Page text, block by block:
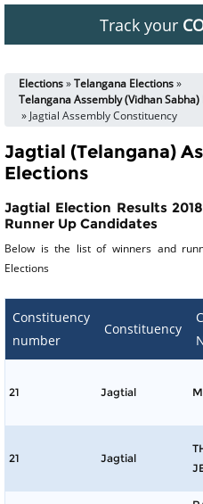
Track your
Elections»Telangana Elections»
Telangana Assembly (Vidhan Sabha)
» Jagtial Assembly Constituency
Jagtial (Telangana)
Elections
Jagtial Election Results
Runner Up Candidates
Below is the list of winners and
Elections
Constituency
number
Constituency
21 Jagtial
21 Jagtial